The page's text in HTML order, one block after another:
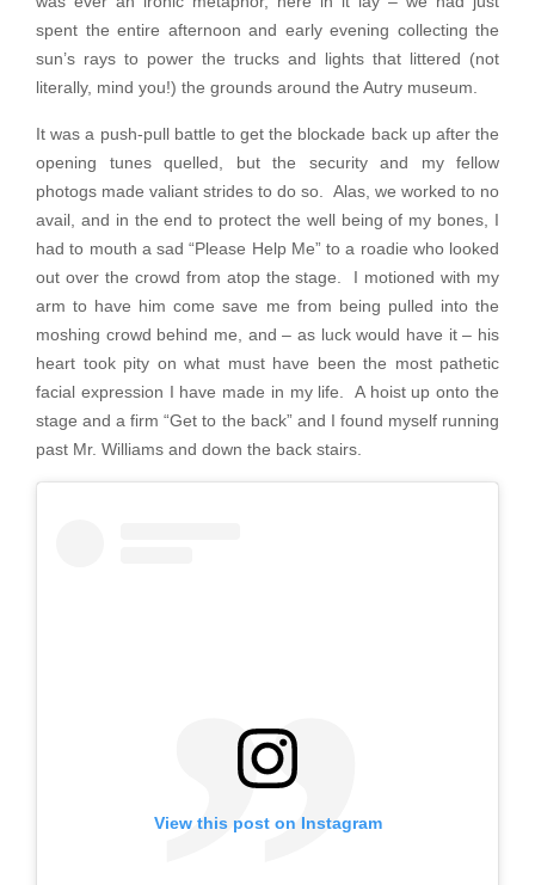
spent the entire afternoon and early evening collecting the
sun’s rays to power the trucks and lights that littered (not
literally, mind you!) the grounds around the Autry museum.
It was a push-pull battle to get the blockade back up after the
opening tunes quelled, but the security and my fellow
photogs made valiant strides to do so. Alas, we worked to no
avail, and in the end to protect the well being of my bones, I
had to mouth a sad “Please Help Me” to a roadie who looked
out over the crowd from atop the stage. I motioned with my
arm to have him come save me from being pulled into the
moshing crowd behind me, and – as luck would have it – his
heart took pity on what must have been the most pathetic
facial expression I have made in my life. A hoist up onto the
stage and a firm “Get to the back” and I found myself running
past Mr. Williams and down the back stairs.
View this post on Instagram